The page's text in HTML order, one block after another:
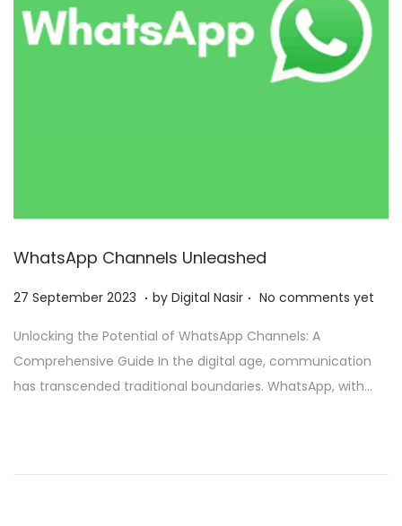
WhatsApp Channels Unleashed
Posted on
27 September 2023 2
N
o
v
. by Digital Nasir . No comments yet
Unlocking the Potential of WhatsApp Channels: A
Comprehensive Guide In the digital age, communication
has transcended traditional boundaries. WhatsApp, with…